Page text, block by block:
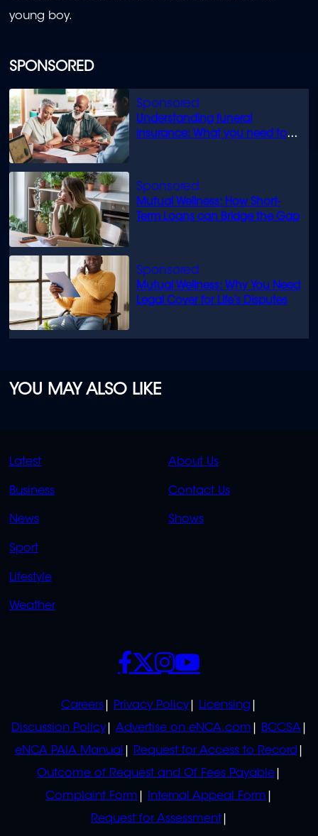
SPONSORED
Understanding funeral
insurance: What you need to
Mutual Wellness: How Short-
Term Loans can Bridge the Gap
Mutual Wellness: Why You Need
Legal Cover for Life’s Disputes
young boy.
YOU MAY ALSO LIKE
QUICK
LINKS
Latest
Business
News
Sport
Lifestyle
Weather
QUICK
LINKS
About Us
Contact Us
Shows
POLICIES
Careers Privacy Policy
Licensing
Discussion Policy
Advertise on eNCA.com
BCCSA
eNCA PAIA Manual
Request for Access to Record
Outcome of Request and Of Fees Payable
Complaint Form
Internal Appeal Form
Request for Assessment
SOCIALS